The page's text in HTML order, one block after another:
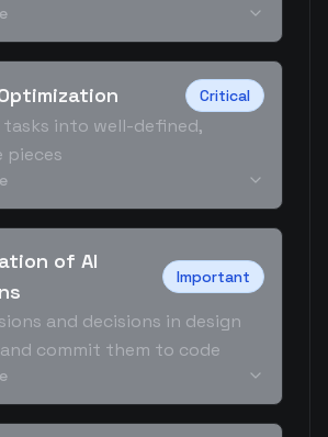
Critical
tasks into well-defined,
pieces
of AI
Important
and decisions in design
commit them to code